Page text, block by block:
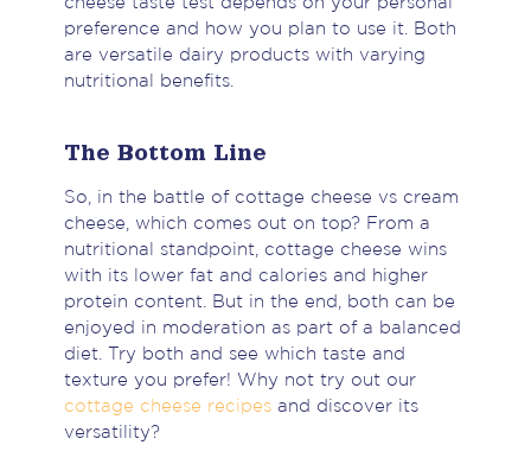
preference and how you plan to use it. Both
are versatile dairy products with varying
nutritional benefits.
The Bottom Line
So, in the battle of cottage cheese vs cream
cheese, which comes out on top? From a
nutritional standpoint, cottage cheese wins
with its lower fat and calories and higher
protein content. But in the end, both can be
enjoyed in moderation as part of a balanced
diet. Try both and see which taste and
texture you prefer! Why not try out our
cottage cheese recipesand discover its
versatility?